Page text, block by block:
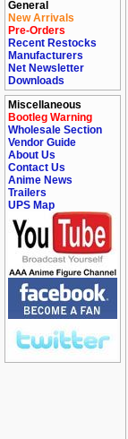
General
New Arrivals
Pre-Orders
Recent Restocks
Manufacturers
Net Newsletter
Downloads
Miscellaneous
Bootleg Warning
Wholesale Section
Vendor Guide
About Us
Contact Us
Anime News
Trailers
UPS Map